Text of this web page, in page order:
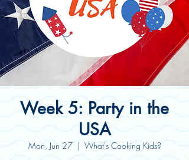
Week 5: Party in the
USA
Mon, Jun 27
  |
What's Cooking Kids?